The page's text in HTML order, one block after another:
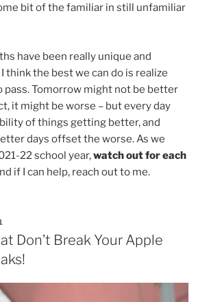
bit of the familiar in still unfamiliar
have been really unique and
think the best we can do is realize
pass. Tomorrow might not be better
it might be worse – but every day
of things getting better, and
days offset the worse. As we
22 school year,watch out for each
if I can help, reach out to me.
Don’t Break Your Apple